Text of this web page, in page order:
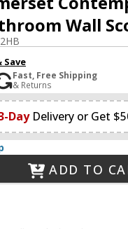
Wall
Save
Fast, Free Shipping
& Returns
Day Delivery or Get
ADD TO